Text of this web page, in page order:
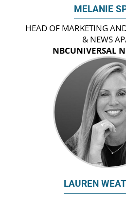
MELANIE
HEAD OF MARKETING
& NEWS
NBCUNIVERSAL
LAUREN